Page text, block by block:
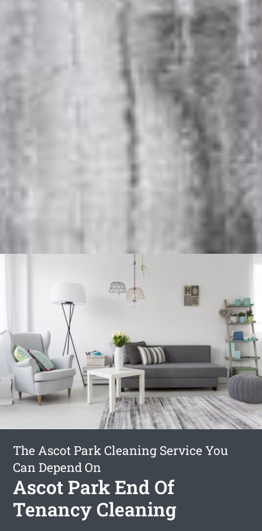
The Ascot Park Cleaning Service You
Can Depend On
Ascot Park End Of
Tenancy Cleaning